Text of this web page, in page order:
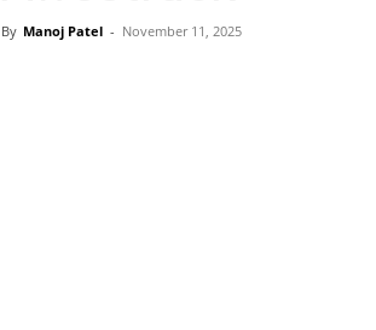
By Manoj Patel - November 11, 2025